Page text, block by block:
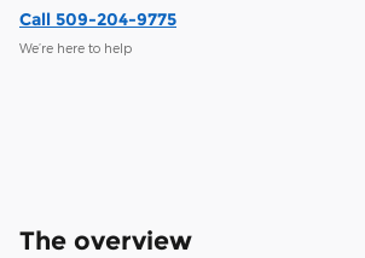
Call 509-204-9775
We’re here to help
The overview